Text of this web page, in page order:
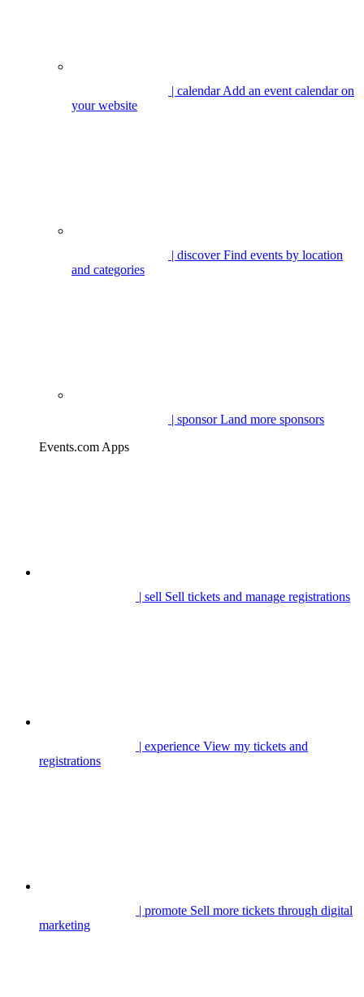
| calendarAdd an event calendar on
your website
| discoverFind events by location
and categories
| sponsorLand more sponsors
Events.com Apps
| sell Sell tickets and manage registrations
| experience View my tickets and
registrations
| promote Sell more tickets through digital
marketing